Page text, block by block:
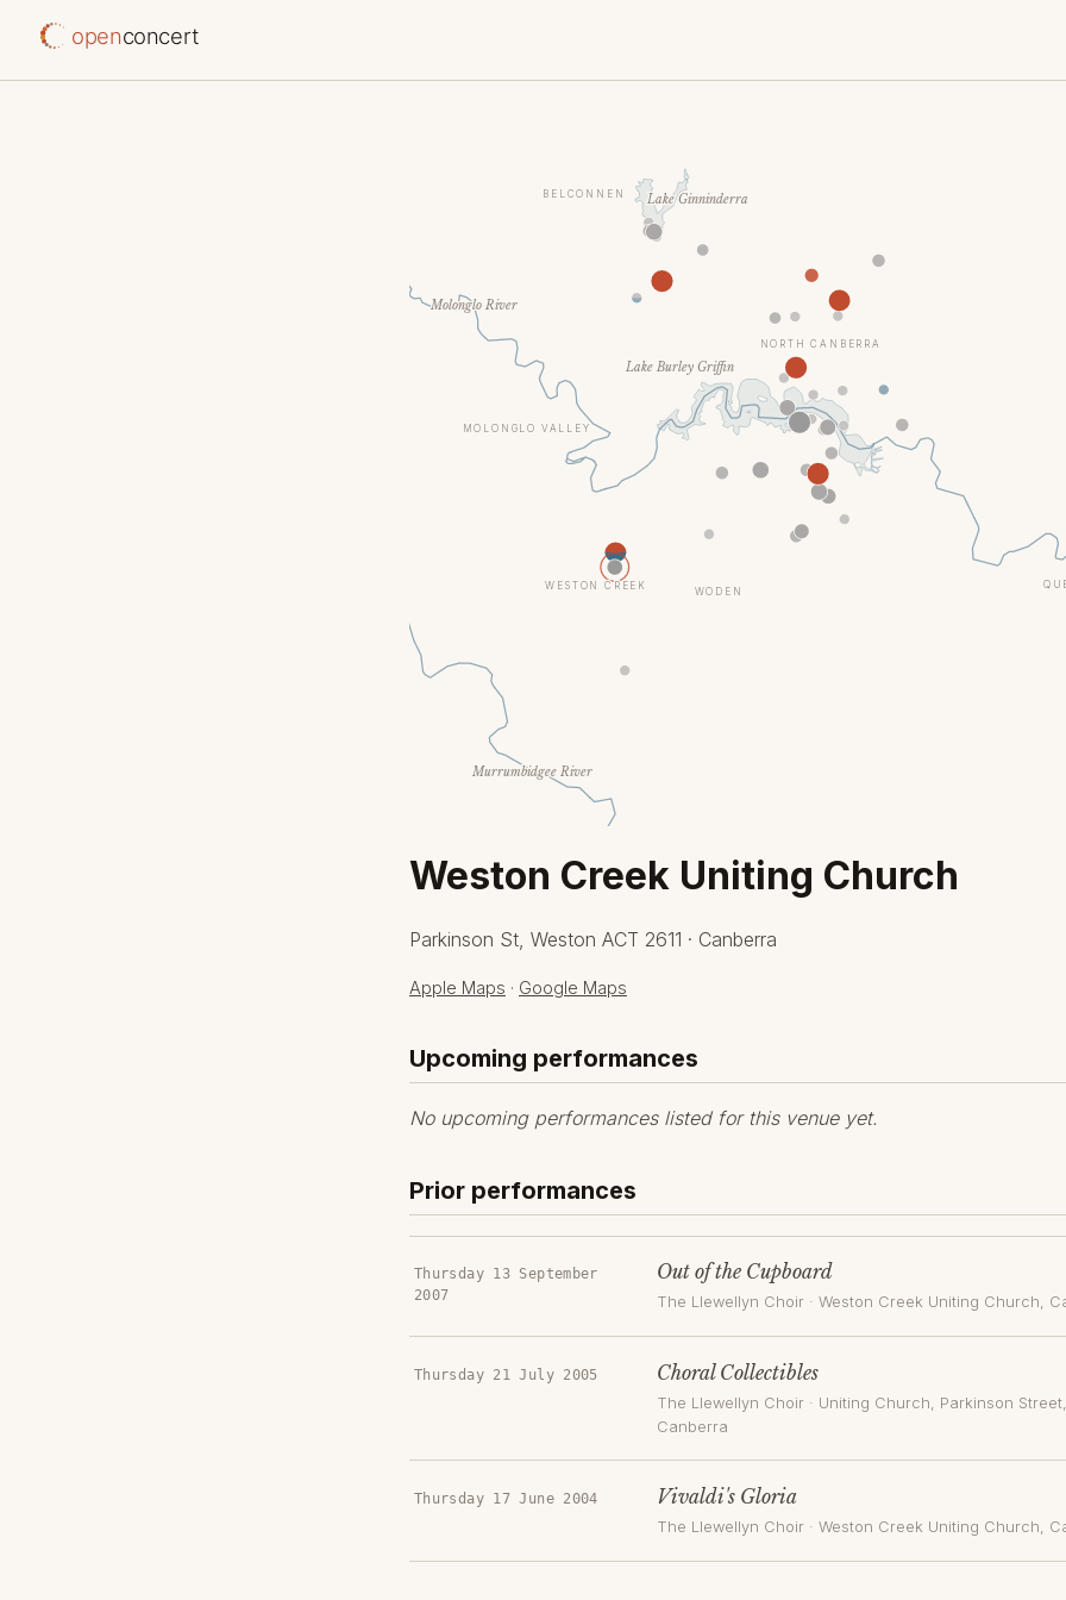
openconcert
Lake Ginninderra
Lake Burley Griffin
Molonglo River
Murrumbidgee River
BELCONNEN
WODEN
WESTON CREEK
MOLONGLO VALLEY
NORTH CANBERRA
Weston Creek Uniting Church
Parkinson St, Weston ACT 2611 · Canberra
Apple Maps · Google Maps
Upcoming performances
No upcoming performances listed for this venue yet.
Prior performances
Thursday 13 September
2007
Out of the Cupboard
The Llewellyn Choir · Weston Creek Uniting Church,
Thursday 21 July 2005 Choral Collectibles
The Llewellyn Choir · Uniting Church, Parkinson
Canberra
Thursday 17 June 2004 Vivaldi's Gloria
The Llewellyn Choir · Weston Creek Uniting Church,